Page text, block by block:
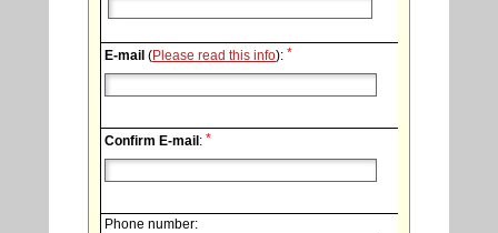
E-mail (Please read this info): *
Confirm E-mail: *
Phone number: